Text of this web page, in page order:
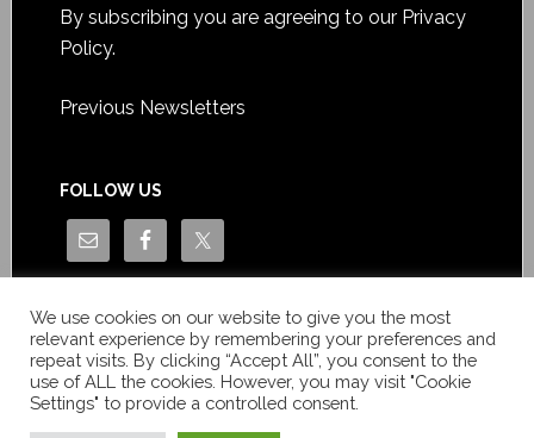
By subscribing you are agreeing to our Privacy
Policy.
Previous Newsletters
FOLLOW US
We use cookies on our website to give you the most
relevant experience by remembering your preferences and
repeat visits. By clicking “Accept All”, you consent to the
use of ALL the cookies. However, you may visit "Cookie
Settings" to provide a controlled consent.